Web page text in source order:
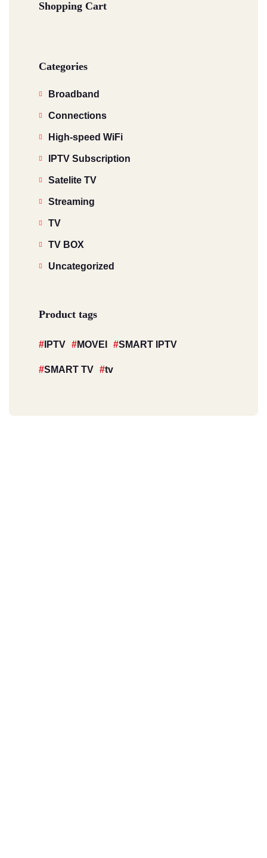
Shopping Cart
Categories
Broadband
Connections
High-speed WiFi
IPTV Subscription
Satelite TV
Streaming
TV
TV BOX
Uncategorized
Product tags
IPTV MOVEI SMART IPTV
SMART TV tv